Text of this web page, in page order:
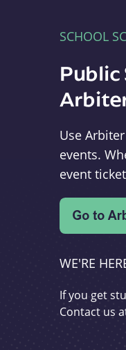
SCHOOL
Public
Use
events.
event
WE'RE
If you get
Contact us